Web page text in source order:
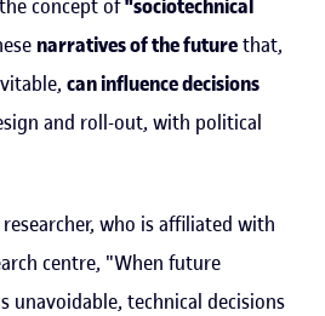
concept of"sociotechnical
narratives of the futurethat,
can influence decisions
and roll-out, with political
who is affiliated with
centre, "When future
unavoidable, technical decisions